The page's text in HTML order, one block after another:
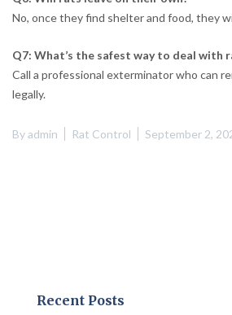
No, once they find shelter and food, they
Q7: What’s the safest way to deal with
Call a professional exterminator who can
legally.
Byadmin Rat Control September 2,
Recent Posts